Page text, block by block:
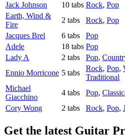
Jack Johnson
10 tabs Rock, Pop
Earth, Wind &
Fire
2 tabs Rock, Pop
Jacques Brel
6 tabs
Pop
Adele
18 tabs Pop
Lady A
2 tabs Pop,
Ennio Morricone 5 tabs
Rock, Pop,
Traditional
Michael
Giacchino
4 tabs Pop,
Cory Wong
2 tabs Rock, Pop,
Get the latest Guitar